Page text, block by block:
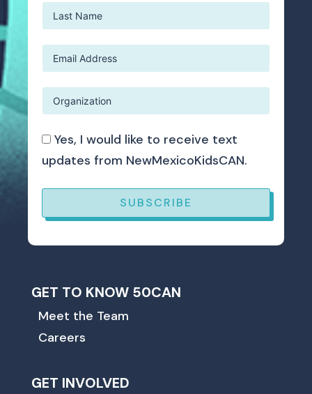
Yes, I would like to receive text
updates from NewMexicoKidsCAN.
SUBSCRIBE
GET TO KNOW 50CAN
Meet the Team
Careers
GET INVOLVED